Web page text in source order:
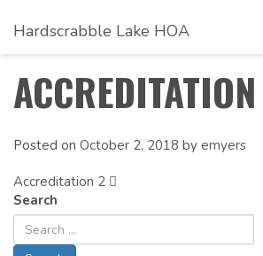
Hardscrabble Lake HOA
ACCREDITATION
Posted on October 2, 2018 by emyers
POST
NAVIGATION
Accreditation 2
Search